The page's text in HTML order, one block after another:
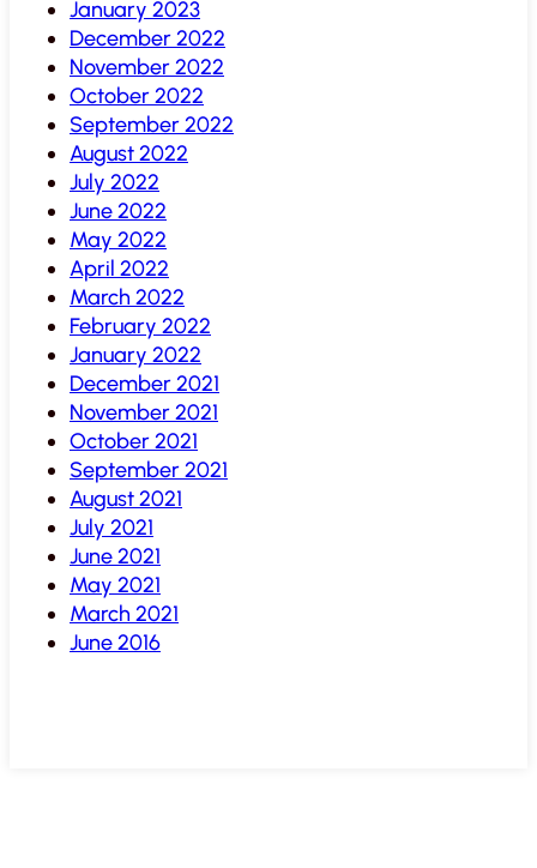
January 2023
December 2022
November 2022
October 2022
September 2022
August 2022
July 2022
June 2022
May 2022
April 2022
March 2022
February 2022
January 2022
December 2021
November 2021
October 2021
September 2021
August 2021
July 2021
June 2021
May 2021
March 2021
June 2016